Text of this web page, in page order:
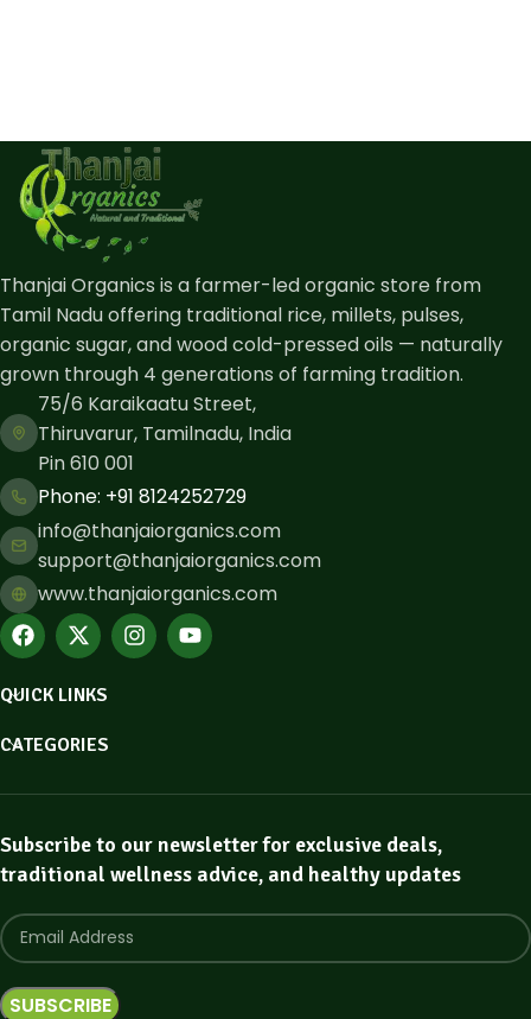
Thanjai Organics is a farmer-led organic store from
Tamil Nadu offering traditional rice, millets, pulses,
organic sugar, and wood cold-pressed oils — naturally
grown through 4 generations of farming tradition.
75/6 Karaikaatu Street,
Thiruvarur, Tamilnadu, India
Pin 610 001
Phone: ​+91 8124252729
info@thanjaiorganics.com
support@thanjaiorganics.com
www.thanjaiorganics.com
QUICK LINKS
CATEGORIES
Subscribe to our newsletter for exclusive deals,
traditional wellness advice, and healthy updates